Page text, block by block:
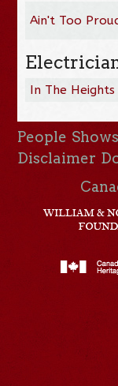
Ain't Too
In The Heights
People Shows
Disclaimer